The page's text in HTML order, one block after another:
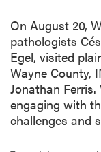
On August 20,
pathologists
Egel, visited
Wayne County,
Jonathan
engaging with
challenges and